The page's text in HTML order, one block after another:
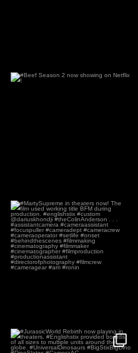
#Beef Season 2 now showing on
#MartySupreme in theaters now! The
film used...
178 2
#JurassicWorld Rebirth now playing
in theaters....